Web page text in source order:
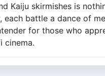
Kaiju skirmishes is
each battle a dance of
for those who
cinema.